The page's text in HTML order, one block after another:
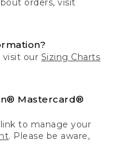
visit our Sizing Charts
Mastercard®
to manage your
. Please be aware,